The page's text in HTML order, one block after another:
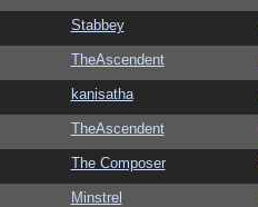
Stabbey
TheAscendent
kanisatha
TheAscendent
The Composer
Minstrel